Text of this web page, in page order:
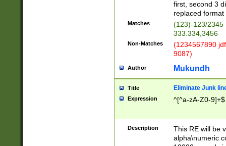
first, second 3
replaced
Matches
(123)-123/2345
333.334,3456
Non-Matches
(1234567890
9087)
Author Mukundh
Title Eliminate Junk
Expression ^[^a-zA-Z0-9]+$
Description
This RE will be
alpha\numeric